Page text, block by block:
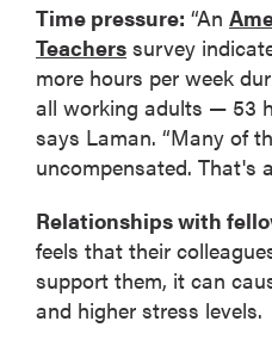
Time pressure: “An
Teachers survey
more hours per week
all working adults — 53
says Laman. “Many of
uncompensated. That's
Relationships with
feels that their
support them, it can
and higher stress levels.